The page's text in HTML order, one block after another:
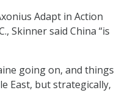
Adapt in Action
Skinner said China “is
going on, and things
East, but strategically,